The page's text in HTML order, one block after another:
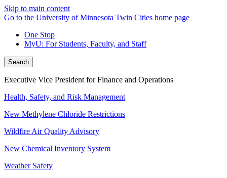
Skip to main content
Go to the University of Minnesota Twin Cities home page
One Stop
MyU: For Students, Faculty, and Staff
Search
Executive Vice President for Finance and Operations
Health, Safety, and Risk Management
New Methylene Chloride Restrictions
Wildfire Air Quality Advisory
New Chemical Inventory System
Weather Safety